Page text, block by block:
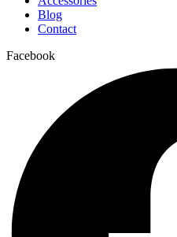
Blog
Contact
Facebook